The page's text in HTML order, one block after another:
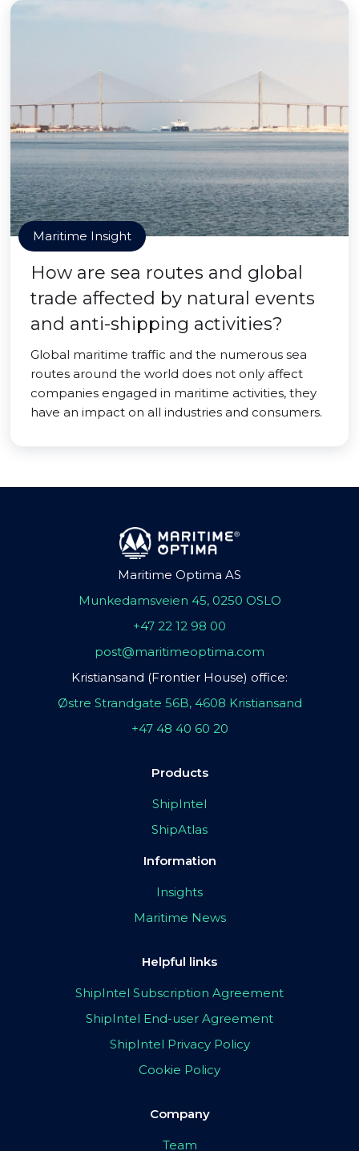
Maritime Insight
How are sea routes and global
trade affected by natural events
and anti-shipping activities?
Global maritime traffic and the numerous sea
routes around the world does not only affect
companies engaged in maritime activities, they
have an impact on all industries and consumers.
Maritime Optima AS
Munkedamsveien 45, 0250 OSLO
+47 22 12 98 00
post@maritimeoptima.com
Kristiansand (Frontier House) office:
Østre Strandgate 56B, 4608 Kristiansand
+47 48 40 60 20
Products
ShipIntel
ShipAtlas
Information
Insights
Maritime News
Helpful links
ShipIntel Subscription Agreement
ShipIntel End-user Agreement
ShipIntel Privacy Policy
Cookie Policy
Company
Team